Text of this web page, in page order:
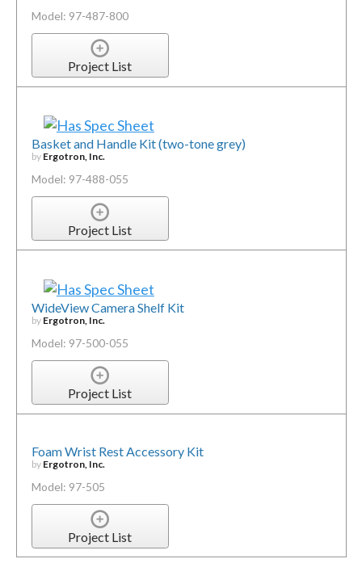
Model: 97-487-800
Project List
Basket and Handle Kit (two-tone grey)
by Ergotron, Inc.
Model: 97-488-055
Project List
WideView Camera Shelf Kit
by Ergotron, Inc.
Model: 97-500-055
Project List
Foam Wrist Rest Accessory Kit
by Ergotron, Inc.
Model: 97-505
Project List